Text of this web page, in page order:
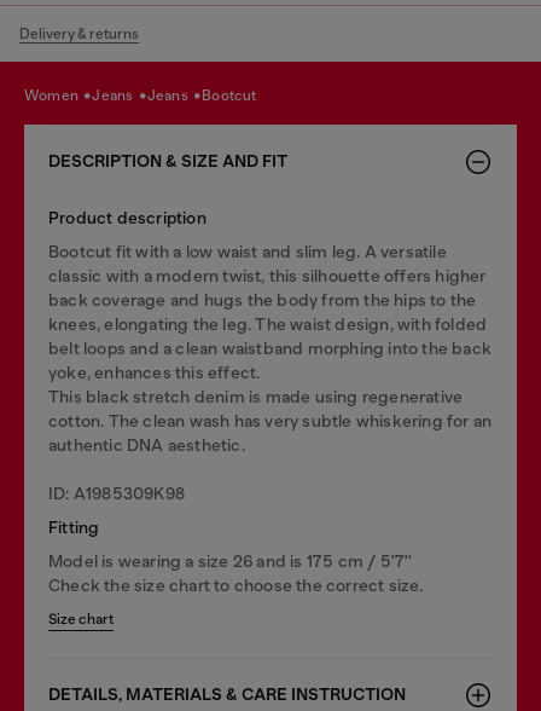
Delivery & returns
women jeans jeans bootcut
DESCRIPTION & SIZE AND FIT
Product description
Bootcut fit with a low waist and slim leg. A versatile
classic with a modern twist, this silhouette offers higher
back coverage and hugs the body from the hips to the
knees, elongating the leg. The waist design, with folded
belt loops and a clean waistband morphing into the back
yoke, enhances this effect.
This black stretch denim is made using regenerative
cotton. The clean wash has very subtle whiskering for an
authentic DNA aesthetic.
ID: A1985309K98
Fitting
Model is wearing a size 26 and is 175 cm / 5'7''
Check the size chart to choose the correct size.
Size chart
DETAILS, MATERIALS & CARE INSTRUCTION